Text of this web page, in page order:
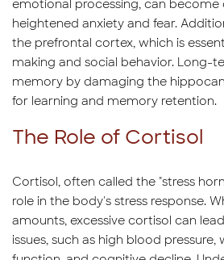
emotional processing, can become
heightened anxiety and fear.
the prefrontal cortex, which is
making and social behavior. Long-
memory by damaging the
for learning and memory retention.
The Role of Cortisol
Cortisol, often called the "stress
role in the body's stress response.
amounts, excessive cortisol can
issues, such as high blood